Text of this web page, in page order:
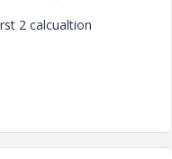
2 calcualtion